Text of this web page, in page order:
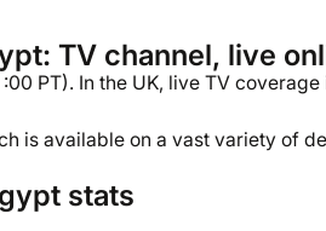
TV channel, live
PT). In the UK, live TV coverage
is available on a vast variety of
stats